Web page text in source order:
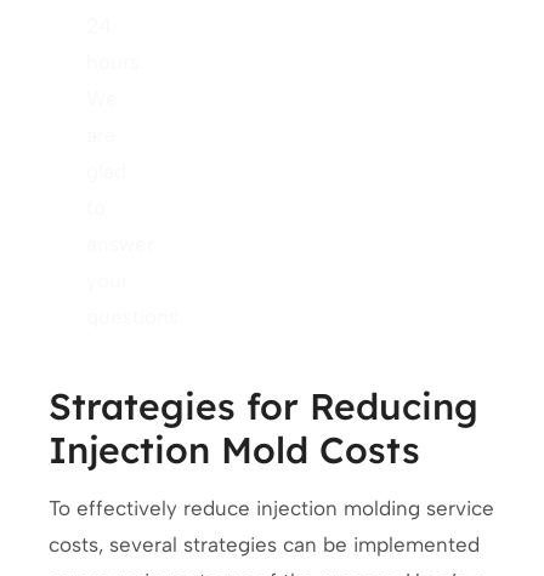
Strategies for Reducing
Injection Mold Costs
To effectively reduce injection molding service
costs, several strategies can be implemented